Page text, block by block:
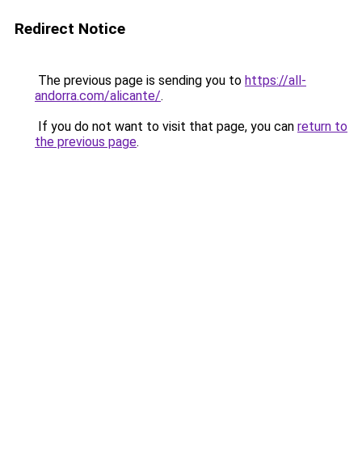
Redirect Notice
The previous page is sending you to https://all-
andorra.com/alicante/.
If you do not want to visit that page, you can return to
the previous page.